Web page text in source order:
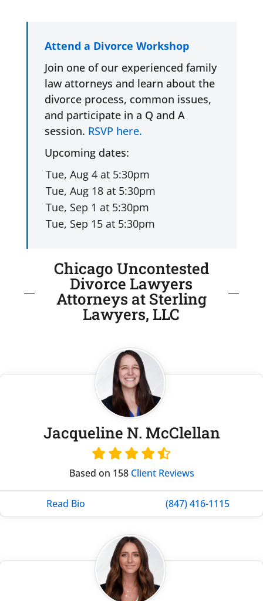
Attend a Divorce Workshop
Join one of our experienced family
law attorneys and learn about the
divorce process, common issues,
and participate in a Q and A
session. RSVP here.
Upcoming dates:
Chicago Uncontested
Divorce Lawyers
Attorneys at Sterling
Lawyers, LLC
Jacqueline N. McClellan
Based on 158 Client Reviews
Read Bio (847) 416-1115